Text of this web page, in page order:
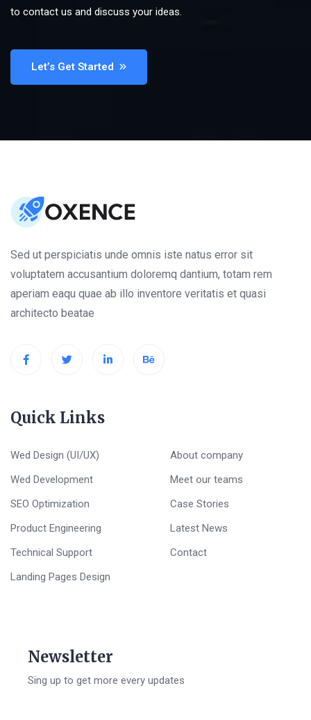
to contact us and discuss your ideas.
Let’s Get Started
Sed ut perspiciatis unde omnis iste natus error sit
voluptatem accusantium doloremq dantium, totam rem
aperiam eaqu quae ab illo inventore veritatis et quasi
architecto beatae
Quick Links
Wed Design (UI/UX)
Wed Development
SEO Optimization
Product Engineering
Technical Support
Landing Pages Design
About company
Meet our teams
Case Stories
Latest News
Contact
Newsletter
Sing up to get more every updates